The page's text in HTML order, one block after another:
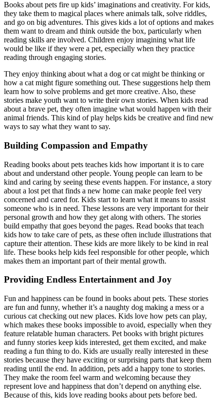
Books about pets fire up kids’ imaginations and creativity. For kids,
they take them to magical places where animals talk, solve riddles,
and go on big adventures. This gives kids a lot of options and makes
them want to dream and think outside the box, particularly when
reading skills are involved. Children enjoy imagining what life
would be like if they were a pet, especially when they practice
reading through engaging stories.
They enjoy thinking about what a dog or cat might be thinking or
how a cat might figure something out. These suggestions help them
learn how to solve problems and get more creative. Also, these
stories make youth want to write their own stories. When kids read
about a brave pet, they often imagine what would happen with their
animal friends. This kind of play helps kids be creative and find new
ways to say what they want to say.
Building Compassion and Empathy
Reading books about pets teaches kids how important it is to care
about and understand other people. Young people can learn to be
kind and caring by seeing these events happen. For instance, a story
about a lost pet that finds a new home can make people feel very
concerned and cared for. Kids start to learn what it means to assist
someone who is in need. These lessons are very important for their
personal growth and how they get along with others. The stories
build empathy that goes beyond the pages. Read books that teach
kids how to take care of pets, as these often include illustrations that
capture their attention. These kids are more likely to be kind in real
life. These books help kids feel responsible for other people, which
makes them an important part of their mental growth.
Providing Endless Entertainment and Joy
Fun and happiness can be found in books about pets. These stories
are fun and funny, whether it’s a naughty dog making a mess or a
curious cat checking out new places. Kids love how pets can play,
which makes these books impossible to avoid, especially when they
feature relatable human characters. Pet books with bright pictures
and funny stories keep kids interested, get them excited, and make
reading a fun thing to do. Kids are usually really interested in these
stories because they have exciting or surprising parts that keep them
reading until the end. In addition, pets add a happy tone to stories.
They make the room feel warm and welcoming because they
represent love and happiness that don’t depend on anything else.
Because of this, kids love reading books about pets before bed.